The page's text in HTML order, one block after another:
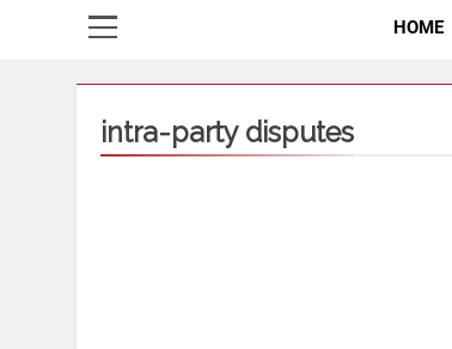
HOME
intra-party disputes